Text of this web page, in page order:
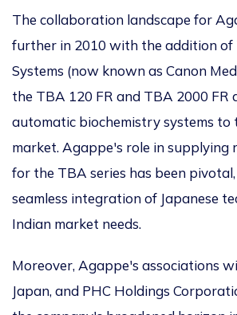
The collaboration landscape for
further in 2010 with the addition of
Systems (now known as Canon
the TBA 120 FR and TBA 2000 FR
automatic biochemistry systems to
market. Agappe's role in supplying
for the TBA series has been
seamless integration of Japanese
Indian market needs.
Moreover, Agappe's associations
Japan, and PHC Holdings